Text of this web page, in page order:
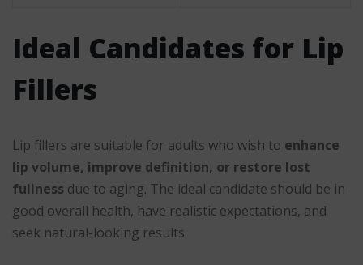
Ideal Candidates for Lip
Fillers
Lip fillers are suitable for adults who wish to enhance
lip volume, improve definition, or restore lost
fullness due to aging. The ideal candidate should be in
good overall health, have realistic expectations, and
seek natural-looking results.